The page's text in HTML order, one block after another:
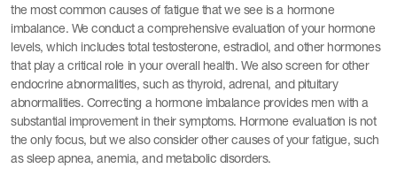
the most common causes of fatigue that we see is a hormone
imbalance. We conduct a comprehensive evaluation of your hormone
levels, which includes total testosterone, estradiol, and other hormones
that play a critical role in your overall health. We also screen for other
endocrine abnormalities, such as thyroid, adrenal, and pituitary
abnormalities. Correcting a hormone imbalance provides men with a
substantial improvement in their symptoms. Hormone evaluation is not
the only focus, but we also consider other causes of your fatigue, such
as sleep apnea, anemia, and metabolic disorders.